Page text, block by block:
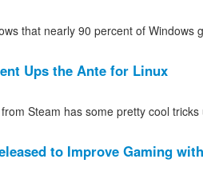
that nearly 90 percent of Windows
Ups the Ante for Linux
Steam has some pretty cool tricks
to Improve Gaming